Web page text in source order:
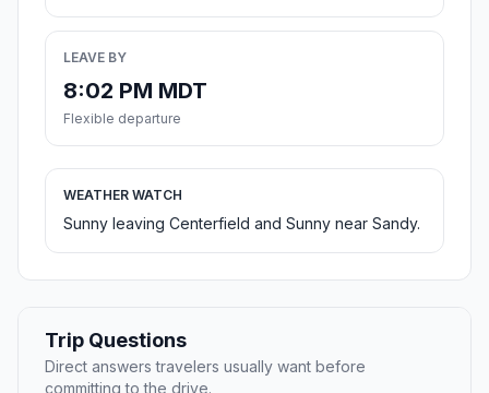
LEAVE BY
8:02 PM MDT
Flexible departure
WEATHER WATCH
Sunny leaving Centerfield and Sunny near Sandy.
Trip Questions
Direct answers travelers usually want before
committing to the drive.